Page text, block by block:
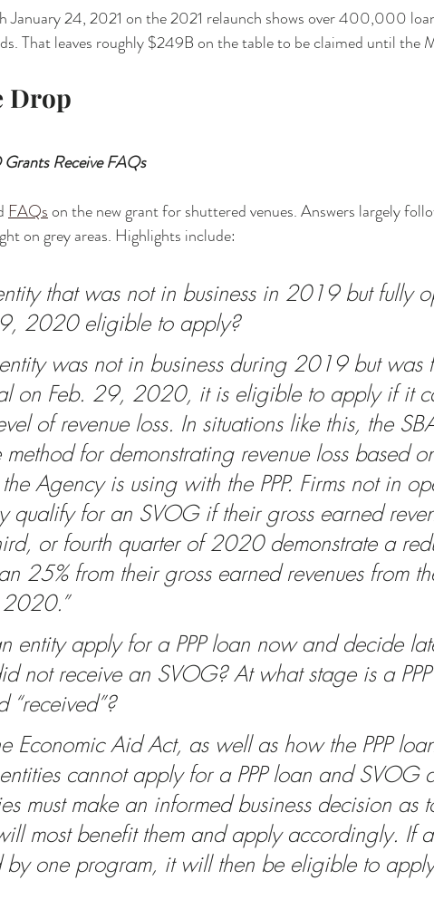
January 24, 2021 on the 2021 relaunch shows over 400,000
That leaves roughly $249B on the table to be claimed until the
Drop
Receive FAQs
FAQs on the new grant for shuttered venues. Answers largely
on grey areas. Highlights include:
that was not in business in 2019 but fully
2020 eligible to apply?
was not in business during 2019 but was
on Feb. 29, 2020, it is eligible to apply if it
of revenue loss. In situations like this, the
method for demonstrating revenue loss based
Agency is using with the PPP. Firms not in
qualify for an SVOG if their gross earned
or fourth quarter of 2020 demonstrate a
25% from their gross earned revenues from
entity apply for a PPP loan now and decide
not receive an SVOG? At what stage is a
“received”?
Economic Aid Act, as well as how the PPP
cannot apply for a PPP loan and SVOG
must make an informed business decision as
most benefit them and apply accordingly. If
by one program, it will then be eligible to